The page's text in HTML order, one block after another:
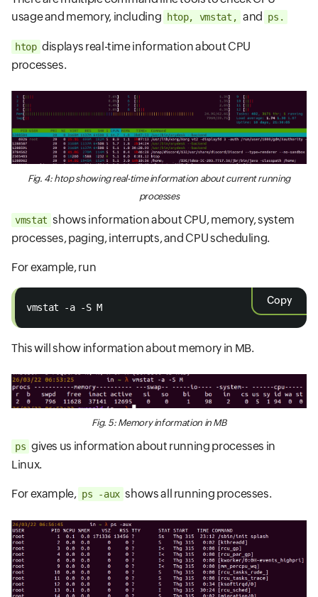
usage and memory, including
htop, vmstat, and ps.
htop displays real-time information about CPU
processes.
Fig. 4: htop showing real-time information about current running
processes
vmstat shows information about CPU, memory, system
processes, paging, interrupts, and CPU scheduling.
For example, run
Copy
vmstat -a -S M
This will show information about memory in MB.
Fig. 5: Memory information in MB
ps gives us information about running processes in
Linux.
For example, ps -aux shows all running processes.